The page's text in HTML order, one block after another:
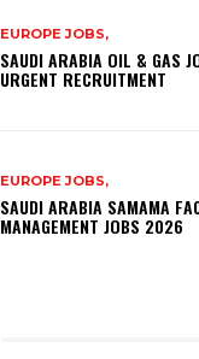
EUROPE JOBS,
SAUDI ARABIA OIL & GAS
URGENT RECRUITMENT
EUROPE JOBS,
SAUDI ARABIA SAMAMA
MANAGEMENT JOBS 2026